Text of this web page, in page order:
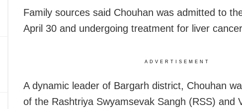
Family sources said Chouhan was admitted to
April 30 and undergoing treatment for liver
ADVERTISEMENT
A dynamic leader of Bargarh district, Chouhan
of the Rashtriya Swyamsevak Sangh (RSS) and